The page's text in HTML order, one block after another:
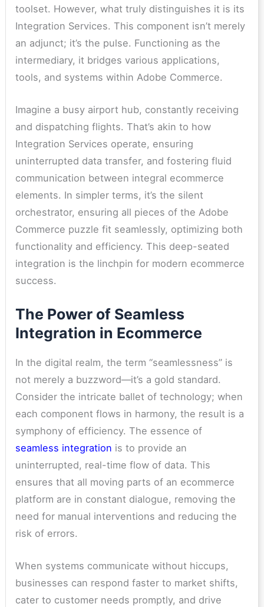
toolset. However, what truly distinguishes it is its
Integration Services. This component isn’t merely
an adjunct; it’s the pulse. Functioning as the
intermediary, it bridges various applications,
tools, and systems within Adobe Commerce.
Imagine a busy airport hub, constantly receiving
and dispatching flights. That’s akin to how
Integration Services operate, ensuring
uninterrupted data transfer, and fostering fluid
communication between integral ecommerce
elements. In simpler terms, it’s the silent
orchestrator, ensuring all pieces of the Adobe
Commerce puzzle fit seamlessly, optimizing both
functionality and efficiency. This deep-seated
integration is the linchpin for modern ecommerce
success.
The Power of Seamless
Integration in Ecommerce
In the digital realm, the term “seamlessness” is
not merely a buzzword—it’s a gold standard.
Consider the intricate ballet of technology; when
each component flows in harmony, the result is a
symphony of efficiency. The essence of
seamless integration is to provide an
uninterrupted, real-time flow of data. This
ensures that all moving parts of an ecommerce
platform are in constant dialogue, removing the
need for manual interventions and reducing the
risk of errors.
When systems communicate without hiccups,
businesses can respond faster to market shifts,
cater to customer needs promptly, and drive